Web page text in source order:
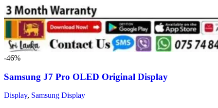
-46%
Samsung J7 Pro OLED Original Display
Display, Samsung Display